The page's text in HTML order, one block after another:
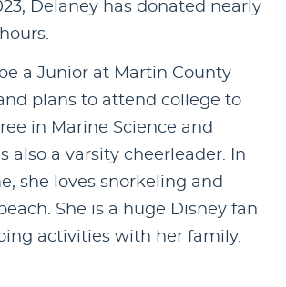
Delaney has donated nearly
a Junior at Martin County
plans to attend college to
in Marine Science and
also a varsity cheerleader. In
she loves snorkeling and
She is a huge Disney fan
activities with her family.